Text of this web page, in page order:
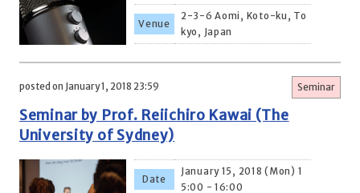
Venue
2-3-6 Aomi, Koto-ku, To
kyo, Japan
posted on January 1, 2018 23:59 Seminar
Seminar by Prof. Reiichiro Kawai (The
University of Sydney)
Date
January 15, 2018 (Mon) 1
5:00 - 16:00